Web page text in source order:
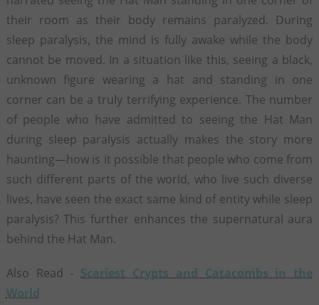
their room as their body remains paralyzed. During
sleep paralysis, the mind is fully awake while the body
cannot be moved. In a situation like this, seeing a black,
unknown figure wearing a hat and standing in one
corner can be a truly terrifying experience. The number
of people who have admitted to seeing the Hat Man
during sleep paralysis actually makes the story more
haunting—how is it possible that people who come from
such different parts of the world, who live such diverse
lives, have seen the exact same kind of entity while sleep
paralysis? This further enhances the supernatural aura
behind the Hat Man.
Also Read - Scariest Crypts and Catacombs in the
World